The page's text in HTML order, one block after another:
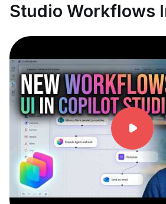
Studio Workflows